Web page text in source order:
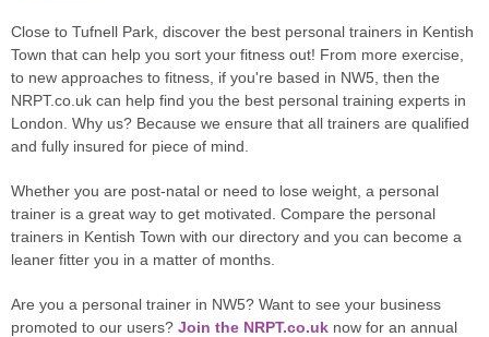
Close to Tufnell Park, discover the best personal trainers in Kentish
Town that can help you sort your fitness out! From more exercise,
to new approaches to fitness, if you're based in NW5, then the
NRPT.co.uk can help find you the best personal training experts in
London. Why us? Because we ensure that all trainers are qualified
and fully insured for piece of mind.
Whether you are post-natal or need to lose weight, a personal
trainer is a great way to get motivated. Compare the personal
trainers in Kentish Town with our directory and you can become a
leaner fitter you in a matter of months.
Are you a personal trainer in NW5? Want to see your business
promoted to our users? Join the NRPT.co.uk now for an annual